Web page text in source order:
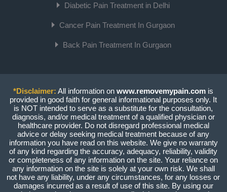
Diabetic Pain Treatment in Delhi
Cancer Pain Treatment In Gurgaon
Back Pain Treatment In Gurgaon
*Disclaimer: All information onwww.removemypain.com is
provided in good faith for general informational purposes only. It
is NOT intended to serve as a substitute for the consultation,
diagnosis, and/or medical treatment of a qualified physician or
healthcare provider. Do not disregard professional medical
advice or delay seeking medical treatment because of any
information you have read on this website. We give no warranty
of any kind regarding the accuracy, adequacy, reliability, validity
or completeness of any information on the site. Your reliance on
any information on the site is solely at your own risk. We shall
not have any liability, under any circumstances, for any losses or
damages incurred as a result of use of this site. By using our